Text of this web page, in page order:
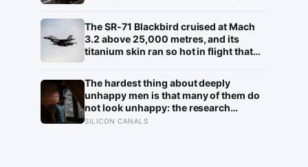
white blood cell nuclei that the world
would take another 75 years to
recognise as DNA
The SR-71 Blackbird cruised at Mach
3.2 above 25,000 metres, and its
titanium skin ran so hot in flight that
fuel tanks were designed to leak on the
ground and only seal once the plane
heated up in the air
The hardest thing about deeply
unhappy men is that many of them do
not look unhappy: the research
suggests male distress often surfaces
SILICON CANALS